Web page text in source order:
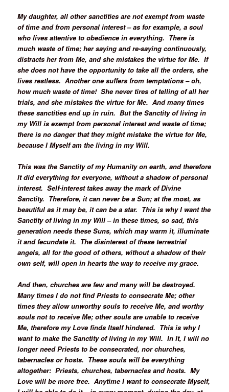
My daughter, all other sanctities are not exempt from waste
of time and from personal interest – as for example, a soul
who lives attentive to obedience in everything. There is
much waste of time; her saying and re-saying continuously,
distracts her from Me, and she mistakes the virtue for Me. If
she does not have the opportunity to take all the orders, she
lives restless. Another one suffers from temptations – oh,
how much waste of time! She never tires of telling of all her
trials, and she mistakes the virtue for Me. And many times
these sanctities end up in ruin. But the Sanctity of living in
my Will is exempt from personal interest and waste of time;
there is no danger that they might mistake the virtue for Me,
because I Myself am the living in my Will.
This was the Sanctity of my Humanity on earth, and therefore
It did everything for everyone, without a shadow of personal
interest. Self-interest takes away the mark of Divine
Sanctity. Therefore, it can never be a Sun; at the most, as
beautiful as it may be, it can be a star. This is why I want the
Sanctity of living in my Will – in these times, so sad, this
generation needs these Suns, which may warm it, illuminate
it and fecundate it. The disinterest of these terrestrial
angels, all for the good of others, without a shadow of their
own self, will open in hearts the way to receive my grace.
And then, churches are few and many will be destroyed.
Many times I do not find Priests to consecrate Me; other
times they allow unworthy souls to receive Me, and worthy
souls not to receive Me; other souls are unable to receive
Me, therefore my Love finds Itself hindered. This is why I
want to make the Sanctity of living in my Will. In It, I will no
longer need Priests to be consecrated, nor churches,
tabernacles or hosts. These souls will be everything
altogether: Priests, churches, tabernacles and hosts. My
Love will be more free. Anytime I want to consecrate Myself,